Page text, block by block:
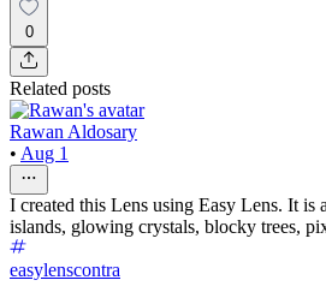
0
Related posts
Rawan Aldosary
• Aug 1
I created this Lens using Easy Lens. It
islands, glowing crystals, blocky trees,
easylenscontra